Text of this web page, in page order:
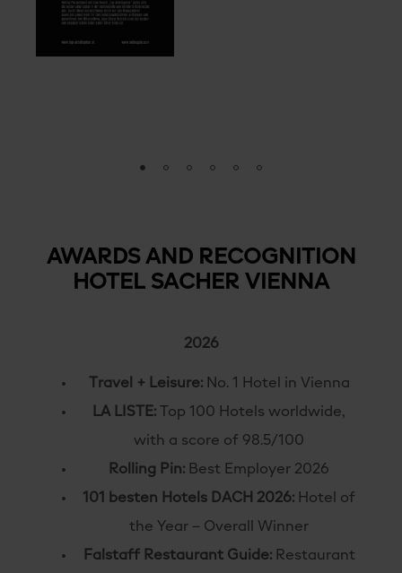
AWARDS AND RECOGNITION
HOTEL SACHER VIENNA
2026
Travel + Leisure:No. 1 Hotel in Vienna
LA LISTE: Top 100 Hotels worldwide,
with a score of 98.5/100
Rolling Pin: Best Employer 2026
101 besten Hotels DACH 2026: Hotel of
the Year – Overall Winner
Falstaff Restaurant Guide: Restaurant